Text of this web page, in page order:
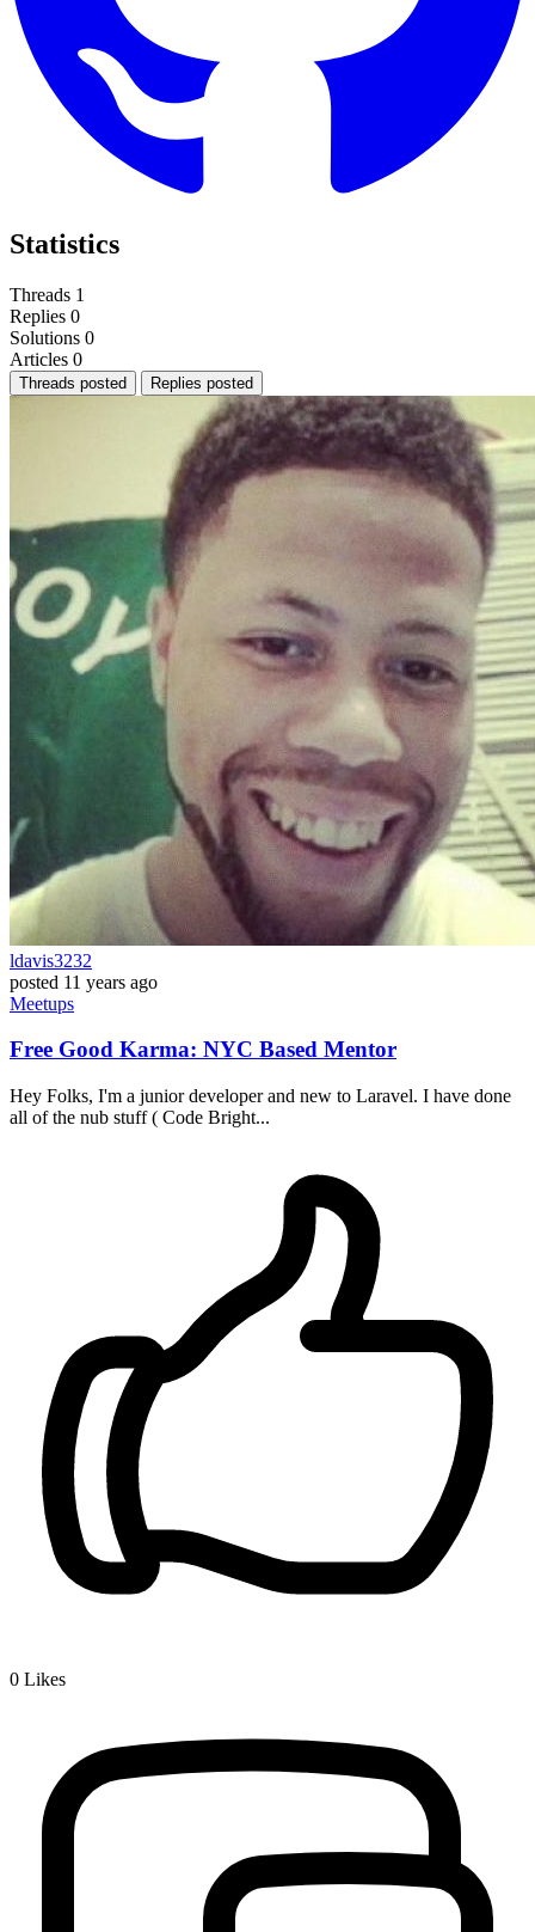
Statistics
Threads 1
Replies 0
Solutions 0
Articles 0
Threads posted Replies posted
ldavis3232
posted 11 years ago
Meetups
Free Good Karma: NYC Based Mentor
Hey Folks, I'm a junior developer and new to Laravel. I have done
all of the nub stuff ( Code Bright...
0 Likes